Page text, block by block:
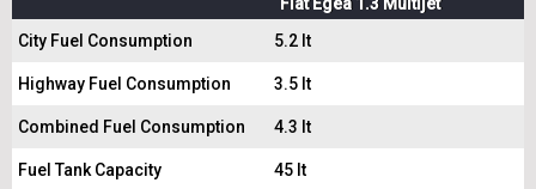
City Fuel Consumption
5.2 lt
Highway Fuel Consumption 3.5 lt
Combined Fuel Consumption 4.3 lt
Fuel Tank Capacity 45 lt